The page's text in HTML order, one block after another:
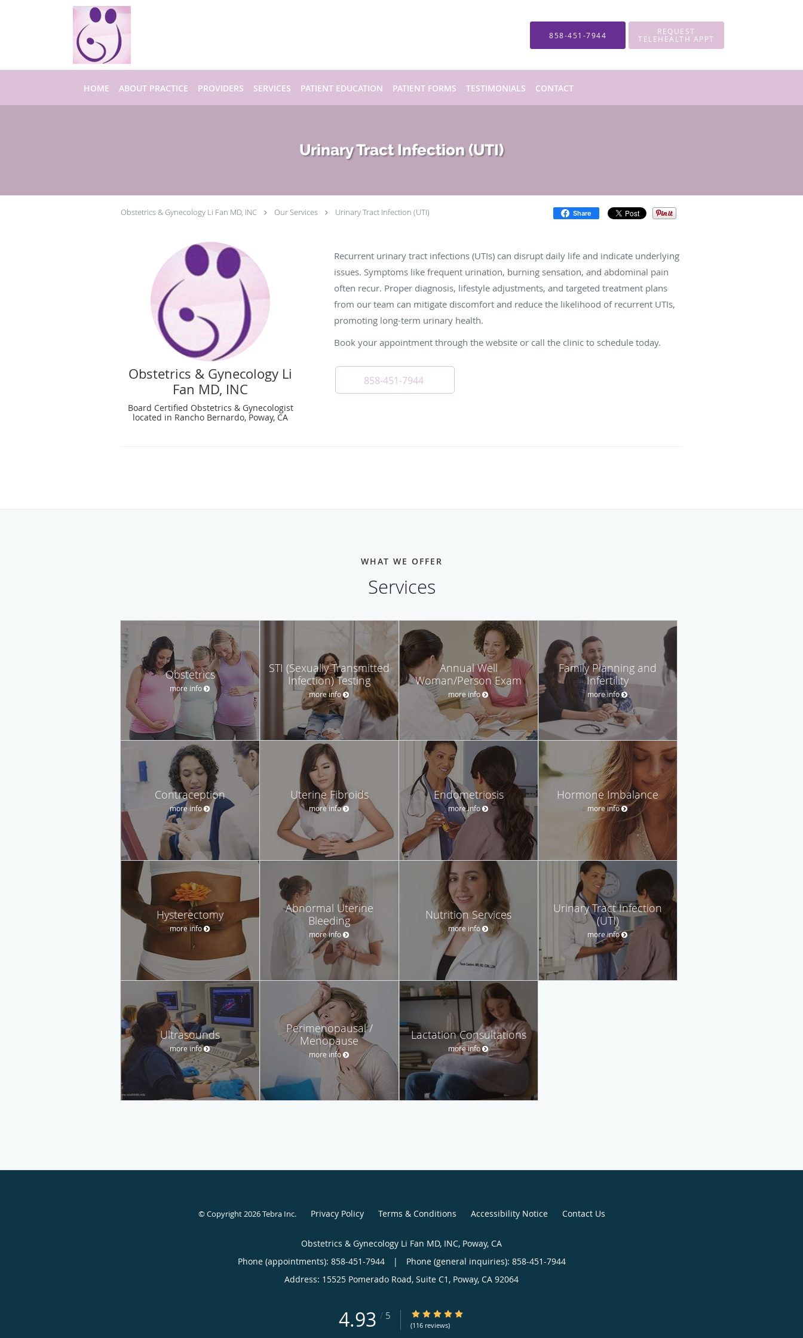
Skip to main content
858-451-7944 REQUEST
TELEHEALTH APPT
HOME ABOUT PRACTICE PROVIDERS SERVICES PATIENT EDUCATION PATIENT FORMS TESTIMONIALS CONTACT
Urinary Tract Infection (UTI)
Obstetrics & Gynecology Li Fan MD, INC Our Services Urinary Tract Infection (UTI) Share
Obstetrics & Gynecology Li
Fan MD, INC
Board Certified Obstetrics & Gynecologist
located in Rancho Bernardo, Poway, CA
Recurrent urinary tract infections (UTIs) can disrupt daily life and indicate underlying
issues. Symptoms like frequent urination, burning sensation, and abdominal pain
often recur. Proper diagnosis, lifestyle adjustments, and targeted treatment plans
from our team can mitigate discomfort and reduce the likelihood of recurrent UTIs,
promoting long-term urinary health.
Book your appointment through the website or call the clinic to schedule today.
858-451-7944
WHAT WE OFFER
Services
Obstetrics
more info
STI (Sexually Transmitted
Infection) Testing
more info
Annual Well
Woman/Person Exam
more info
Family Planning and
Infertility
more info
Contraception
more info
Uterine Fibroids
more info
Endometriosis
more info
Hormone Imbalance
more info
Hysterectomy
more info
Abnormal Uterine
Bleeding
more info
Nutrition Services
more info
Urinary Tract Infection
(UTI)
more info
Ultrasounds
more info
Perimenopausal /
Menopause
more info
Lactation Consultations
more info
© Copyright 2026Tebra Inc. Privacy Policy Terms & Conditions Accessibility Notice Contact Us
Obstetrics & Gynecology Li Fan MD, INC, Poway, CA
Phone (appointments): 858-451-7944 |
Phone (general inquiries): 858-451-7944
Address: 15525 Pomerado Road, Suite C1, Poway, CA 92064
4.93 / 5 4.93/5 Star Rating
(116 reviews)